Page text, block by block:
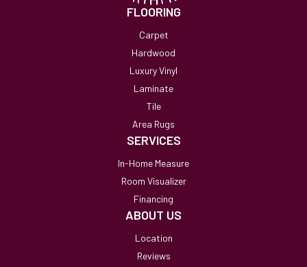
FLOORING
Carpet
Hardwood
Luxury Vinyl
Laminate
Tile
Area Rugs
SERVICES
In-Home Measure
Room Visualizer
Financing
ABOUT US
Location
Reviews